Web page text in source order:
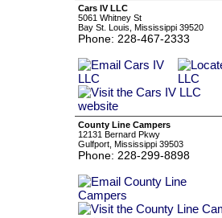
Cars IV LLC
5061 Whitney St
Bay St. Louis, Mississippi 39520
Phone: 228-467-2333
County Line Campers
12131 Bernard Pkwy
Gulfport, Mississippi 39503
Phone: 228-299-8898